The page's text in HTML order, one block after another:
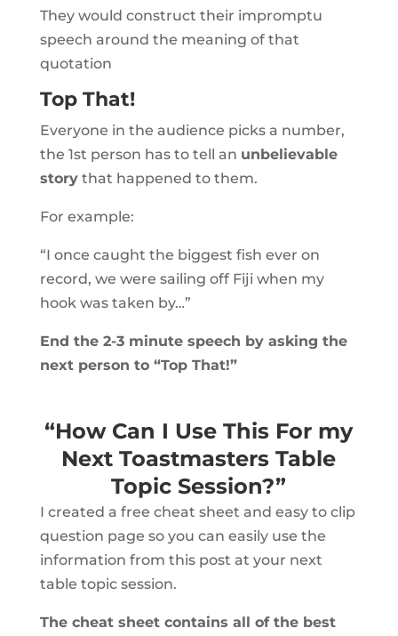
They would construct their impromptu
speech around the meaning of that
quotation
Top That!
Everyone in the audience picks a number,
the 1st person has to tell an unbelievable
storythat happened to them.
For example:
“I once caught the biggest fish ever on
record, we were sailing off Fiji when my
hook was taken by…”
End the 2-3 minute speech by asking the
next person to “Top That!”
“How Can I Use This For my
Next Toastmasters Table
Topic Session?”
I created a free cheat sheet and easy to clip
question page so you can easily use the
information from this post at your next
table topic session.
The cheat sheet contains all of the best